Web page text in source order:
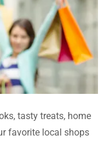
tasty treats, home
favorite local shops